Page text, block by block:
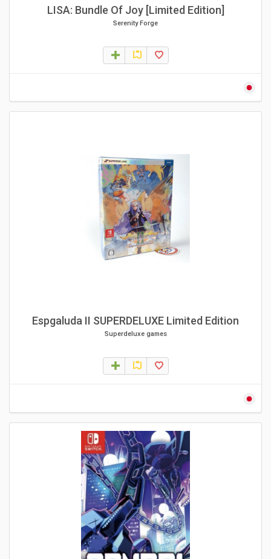
LISA: Bundle Of Joy [Limited Edition]
Serenity Forge
Espgaluda II SUPERDELUXE Limited Edition
Superdeluxe games